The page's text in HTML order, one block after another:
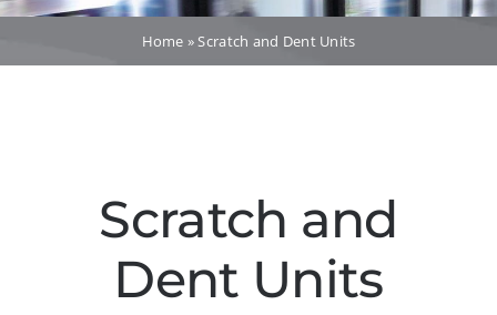
Dealers
Contact Us
Home »Scratch and Dent Units
Scratch and
Dent Units